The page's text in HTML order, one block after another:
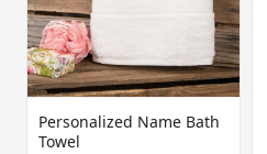
Personalized Name Bath
Towel